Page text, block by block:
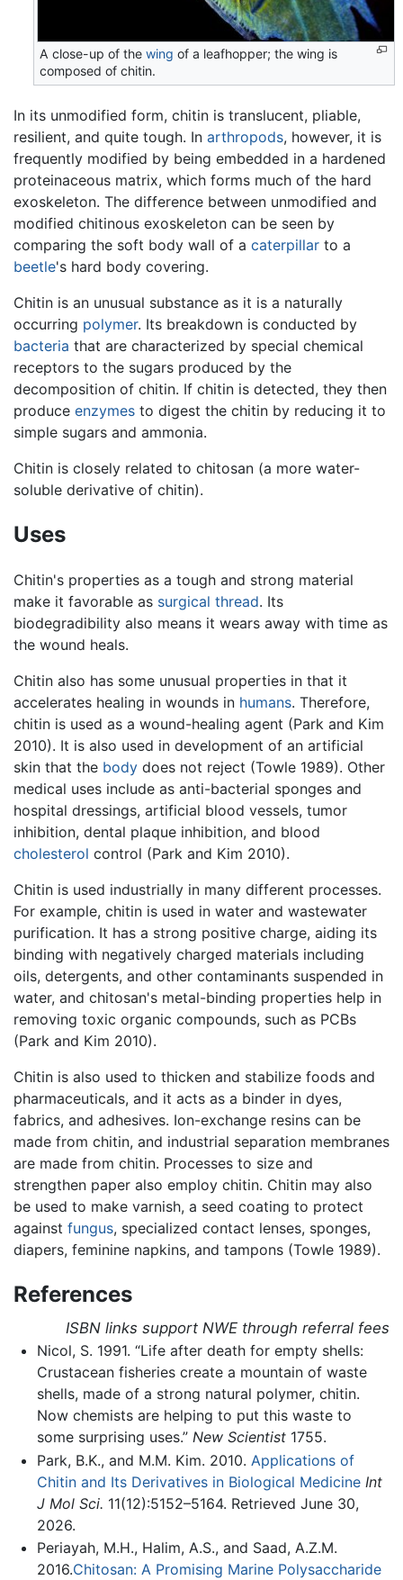
A close-up of thewing of a leafhopper; the wing is
composed of chitin.
In its unmodified form, chitin is translucent, pliable,
resilient, and quite tough. In arthropods, however, it is
frequently modified by being embedded in a hardened
proteinaceous matrix, which forms much of the hard
exoskeleton. The difference between unmodified and
modified chitinous exoskeleton can be seen by
comparing the soft body wall of a caterpillar to a
beetle's hard body covering.
Chitin is an unusual substance as it is a naturally
occurring polymer. Its breakdown is conducted by
bacteria that are characterized by special chemical
receptors to the sugars produced by the
decomposition of chitin. If chitin is detected, they then
produce enzymes to digest the chitin by reducing it to
simple sugars and ammonia.
Chitin is closely related to chitosan (a more water-
soluble derivative of chitin).
Uses
Chitin's properties as a tough and strong material
make it favorable as surgical thread. Its
biodegradibility also means it wears away with time as
the wound heals.
Chitin also has some unusual properties in that it
accelerates healing in wounds in humans. Therefore,
chitin is used as a wound-healing agent (Park and Kim
2010). It is also used in development of an artificial
skin that the body does not reject (Towle 1989). Other
medical uses include as anti-bacterial sponges and
hospital dressings, artificial blood vessels, tumor
inhibition, dental plaque inhibition, and blood
cholesterol control (Park and Kim 2010).
Chitin is used industrially in many different processes.
For example, chitin is used in water and wastewater
purification. It has a strong positive charge, aiding its
binding with negatively charged materials including
oils, detergents, and other contaminants suspended in
water, and chitosan's metal-binding properties help in
removing toxic organic compounds, such as PCBs
(Park and Kim 2010).
Chitin is also used to thicken and stabilize foods and
pharmaceuticals, and it acts as a binder in dyes,
fabrics, and adhesives. Ion-exchange resins can be
made from chitin, and industrial separation membranes
are made from chitin. Processes to size and
strengthen paper also employ chitin. Chitin may also
be used to make varnish, a seed coating to protect
against fungus, specialized contact lenses, sponges,
diapers, feminine napkins, and tampons (Towle 1989).
References
ISBN links support NWE through referral fees
Nicol, S. 1991. “Life after death for empty shells:
Crustacean fisheries create a mountain of waste
shells, made of a strong natural polymer, chitin.
Now chemists are helping to put this waste to
some surprising uses.” New Scientist1755.
Park, B.K., and M.M. Kim. 2010. Applications of
Chitin and Its Derivatives in Biological Medicine Int
J Mol Sci. 11(12):5152–5164. Retrieved June 30,
2026.
Periayah, M.H., Halim, A.S., and Saad, A.Z.M.
2016.Chitosan: A Promising Marine Polysaccharide